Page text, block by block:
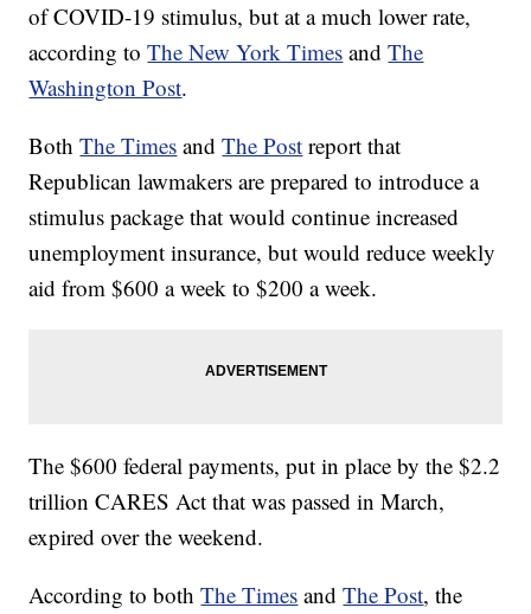
of COVID-19 stimulus, but at a much lower rate,
according toThe New York Times andThe
Washington Post.
BothThe Times andThe Post report that
Republican lawmakers are prepared to introduce a
stimulus package that would continue increased
unemployment insurance, but would reduce weekly
aid from $600 a week to $200 a week.
The $600 federal payments, put in place by the $2.2
trillion CARES Act that was passed in March,
expired over the weekend.
According to bothThe Times andThe Post, the